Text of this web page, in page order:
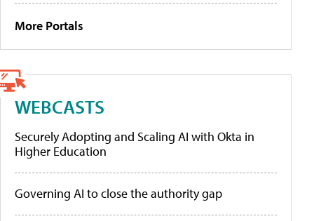
More Portals
WEBCASTS
Securely Adopting and Scaling AI with Okta in
Higher Education
Governing AI to close the authority gap